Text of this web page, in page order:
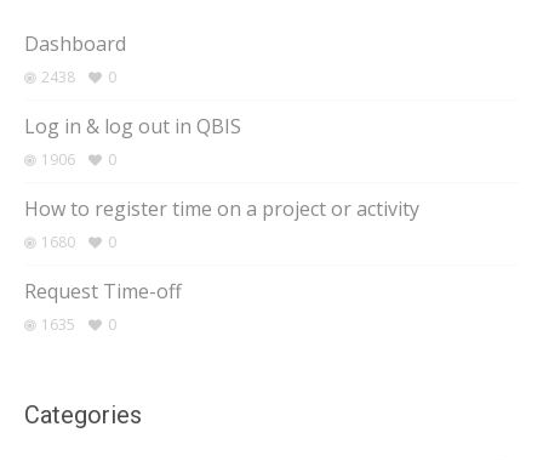
Dashboard
2438 0
Log in & log out in QBIS
1906 0
How to register time on a project or activity
1680 0
Request Time-off
1635 0
Categories